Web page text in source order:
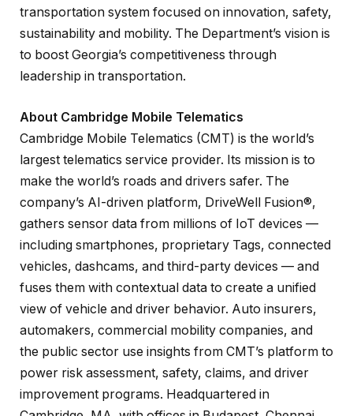
transportation system focused on innovation, safety,
sustainability and mobility. The Department’s vision is
to boost Georgia’s competitiveness through
leadership in transportation.
About Cambridge Mobile Telematics
Cambridge Mobile Telematics (CMT) is the world’s
largest telematics service provider. Its mission is to
make the world’s roads and drivers safer. The
company’s AI-driven platform, DriveWell Fusion®,
gathers sensor data from millions of IoT devices —
including smartphones, proprietary Tags, connected
vehicles, dashcams, and third-party devices — and
fuses them with contextual data to create a unified
view of vehicle and driver behavior. Auto insurers,
automakers, commercial mobility companies, and
the public sector use insights from CMT’s platform to
power risk assessment, safety, claims, and driver
improvement programs. Headquartered in